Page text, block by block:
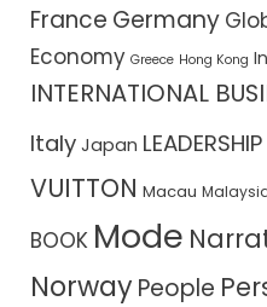
France Germany
Economy Greece Hong Kong
INTERNATIONAL
Italy Japan LEADERSHIP
VUITTON Macau
BOOK Mode
Norway People